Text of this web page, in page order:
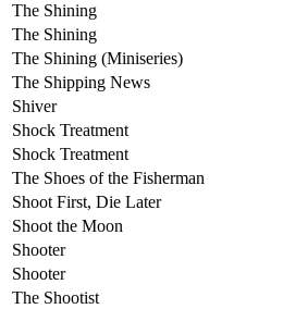
The Shining
The Shining
The Shining (Miniseries)
The Shipping News
Shiver
Shock Treatment
Shock Treatment
The Shoes of the Fisherman
Shoot First, Die Later
Shoot the Moon
Shooter
Shooter
The Shootist